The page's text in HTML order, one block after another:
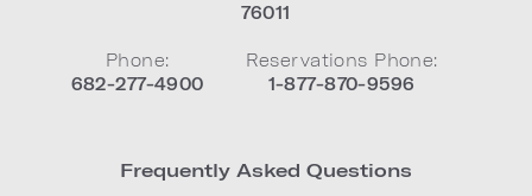
76011
Phone:
682-277-4900
Reservations Phone:
1-877-870-9596
Frequently Asked Questions